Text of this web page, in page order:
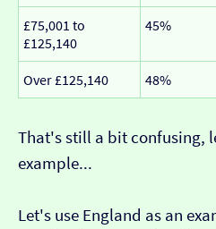
£75,001 to
£125,140
45%
Over £125,140 48%
That's still a bit confusing,
example...
Let's use England as an